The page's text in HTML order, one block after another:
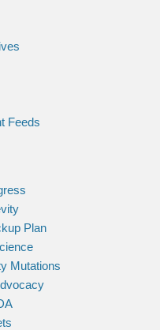
Feeds
Plan
Mutations